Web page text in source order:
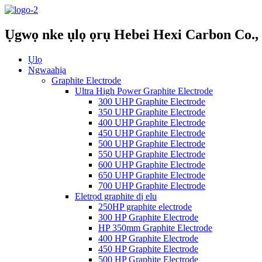
Ụgwọ nke ụlọ ọrụ Hebei Hexi Carbon
Ụlọ
Ngwaahịa
Graphite Electrode
Ultra High Power Graphite Electrode
300 UHP Graphite Electrode
350 UHP Graphite Electrode
400 UHP Graphite Electrode
450 UHP Graphite Electrode
500 UHP Graphite Electrode
550 UHP Graphite Electrode
600 UHP Graphite Electrode
650 UHP Graphite Electrode
700 UHP Graphite Electrode
Eletrọd graphite dị elu
250HP graphite electrode
300 HP Graphite Electrode
HP 350mm Graphite Electrode
400 HP Graphite Electrode
450 HP Graphite Electrode
500 HP Graphite Electrode